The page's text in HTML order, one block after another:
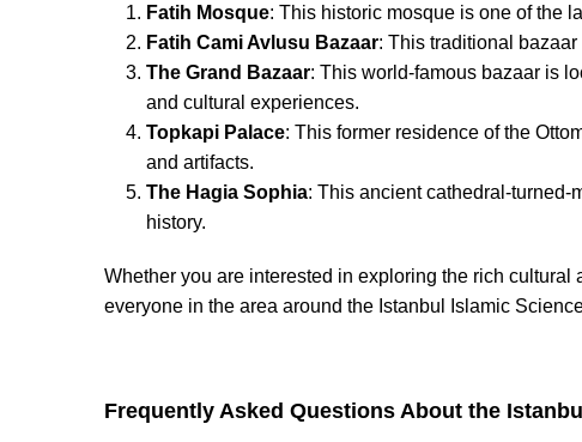
Fatih Mosque: This historic mosque is one of the
Fatih Cami Avlusu Bazaar: This traditional
The Grand Bazaar: This world-famous bazaar is
and cultural experiences.
Topkapi Palace: This former residence of the
and artifacts.
The Hagia Sophia: This ancient cathedral-turned-
history.
Whether you are interested in exploring the rich
everyone in the area around the Istanbul Islamic
Frequently Asked Questions About the